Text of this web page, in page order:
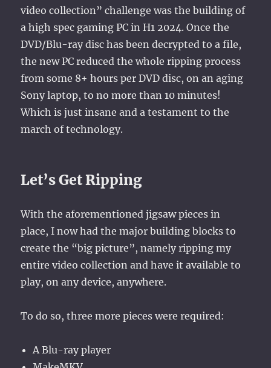
video collection” challenge was the building of
a high spec gaming PC in H1 2024. Once the
DVD/Blu-ray disc has been decrypted to a file,
the new PC reduced the whole ripping process
from some 8+ hours per DVD disc, on an aging
Sony laptop, to no more than 10 minutes!
Which is just insane and a testament to the
march of technology.
Let’s Get Ripping
With the aforementioned jigsaw pieces in
place, I now had the major building blocks to
create the “big picture”, namely ripping my
entire video collection and have it available to
play, on any device, anywhere.
To do so, three more pieces were required:
A Blu-ray player